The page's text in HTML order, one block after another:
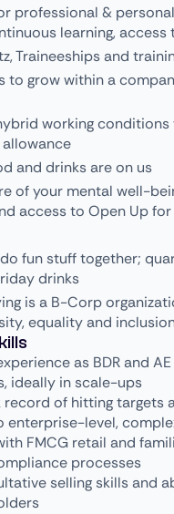
professional &
learning, access
Traineeships and
to grow within a
working conditions
and drinks are on us
of your mental well-
access to Open Up
fun stuff together;
drinks
is a B-Corp
equality and
as BDR and AE
ideally in scale-ups
record of hitting targets
enterprise-level,
FMCG retail and
processes
selling skills and